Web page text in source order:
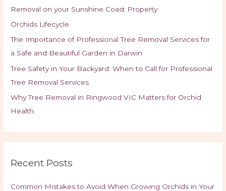
Removal on your Sunshine Coast Property
Orchids Lifecycle
The Importance of Professional Tree Removal Services for
a Safe and Beautiful Garden in Darwin
Tree Safety in Your Backyard: When to Call for Professional
Tree Removal Services
Why Tree Removal in Ringwood VIC Matters for Orchid
Health
Recent Posts
Common Mistakes to Avoid When Growing Orchids in Your